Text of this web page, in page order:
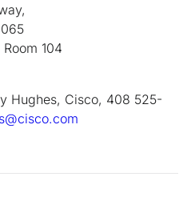
104
Hughes, Cisco, 408 525-